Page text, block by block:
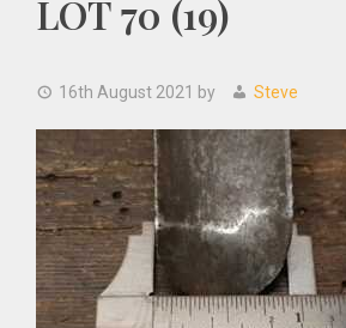
LOT 70 (19)
16th August 2021 by Steve